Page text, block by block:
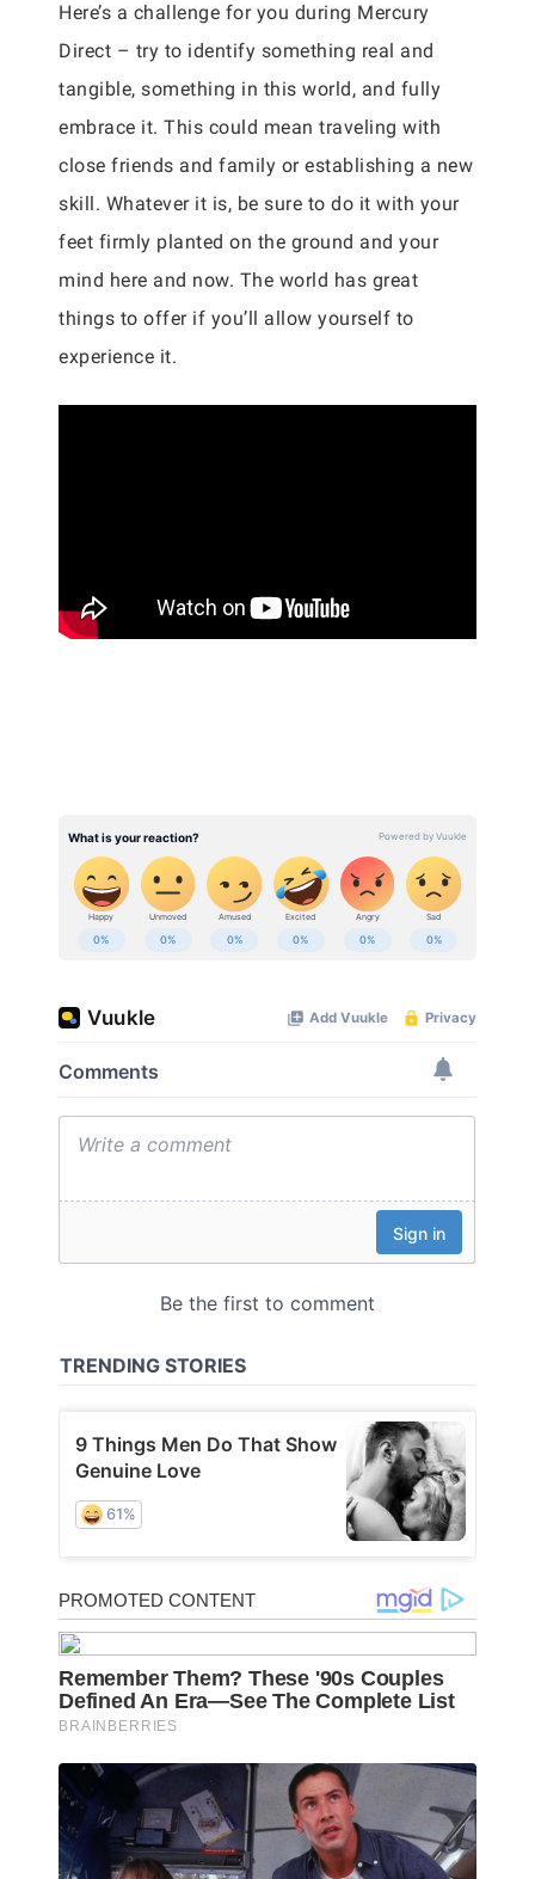
Here’s a challenge for you during Mercury
Direct – try to identify something real and
tangible, something in this world, and fully
embrace it. This could mean traveling with
close friends and family or establishing a new
skill. Whatever it is, be sure to do it with your
feet firmly planted on the ground and your
mind here and now. The world has great
things to offer if you’ll allow yourself to
experience it.